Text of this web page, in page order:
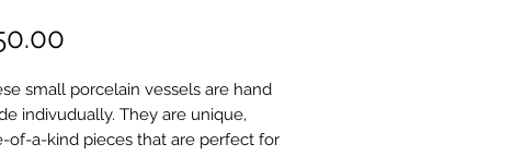
small porcelain vessels are hand
indivudually. They are unique,
of-a-kind pieces that are perfect for